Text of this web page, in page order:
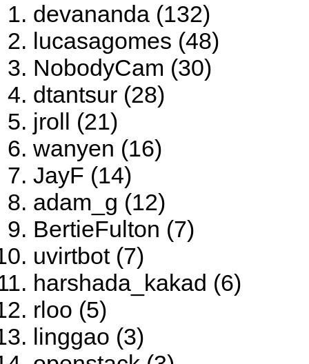
devananda (132)
lucasagomes (48)
NobodyCam (30)
dtantsur (28)
jroll (21)
wanyen (16)
JayF (14)
adam_g (12)
BertieFulton (7)
uvirtbot (7)
harshada_kakad (6)
rloo (5)
linggao (3)